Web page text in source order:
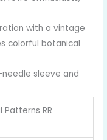
with a vintage
colorful botanical
sleeve and
Patterns RR